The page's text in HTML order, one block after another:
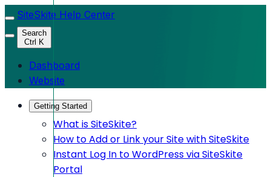
SiteSkite Help Center
Search
Ctrl K
Dashboard
Website
Getting Started
What is SiteSkite?
How to Add or Link your Site with SiteSkite
Instant Log In to WordPress via SiteSkite
Portal